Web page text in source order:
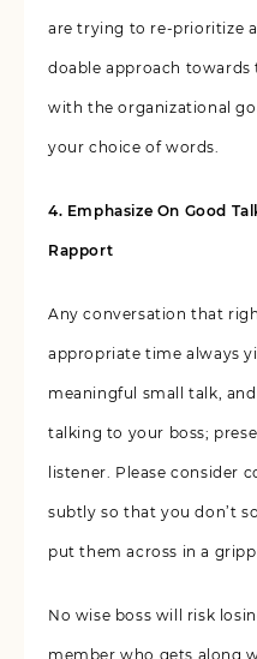
are trying to re-prioritize
doable approach towards
with the organizational
your choice of words.
4. Emphasize On Good
Rapport
Any conversation that
appropriate time always
meaningful small talk,
talking to your boss;
listener. Please consider
subtly so that you don’t
put them across in a
No wise boss will risk
member who gets along